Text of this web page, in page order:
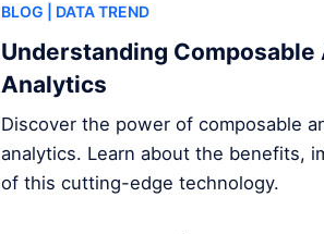
BLOG | DATA TREND
Understanding Composable
Analytics
Discover the power of composable
analytics. Learn about the benefits,
of this cutting-edge technology.